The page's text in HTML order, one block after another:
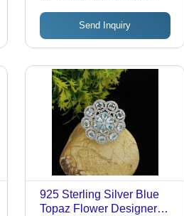
Send Inquiry
925 Sterling Silver Blue
Topaz Flower Designer